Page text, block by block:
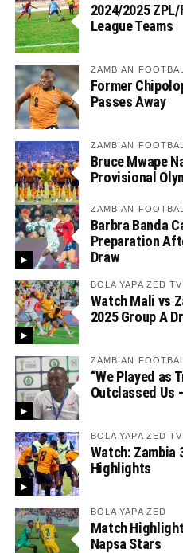
2024/2025
League Teams
ZAMBIAN
Former
Passes Away
ZAMBIAN
Bruce Mwape
Provisional
ZAMBIAN
Barbra Banda
Preparation
Draw
BOLA YAPA ZED TV
Watch Mali vs
2025 Group A
ZAMBIAN
“We Played as
Outclassed Us
BOLA YAPA ZED TV
Watch: Zambia
Highlights
BOLA YAPA ZED
Match
Napsa Stars